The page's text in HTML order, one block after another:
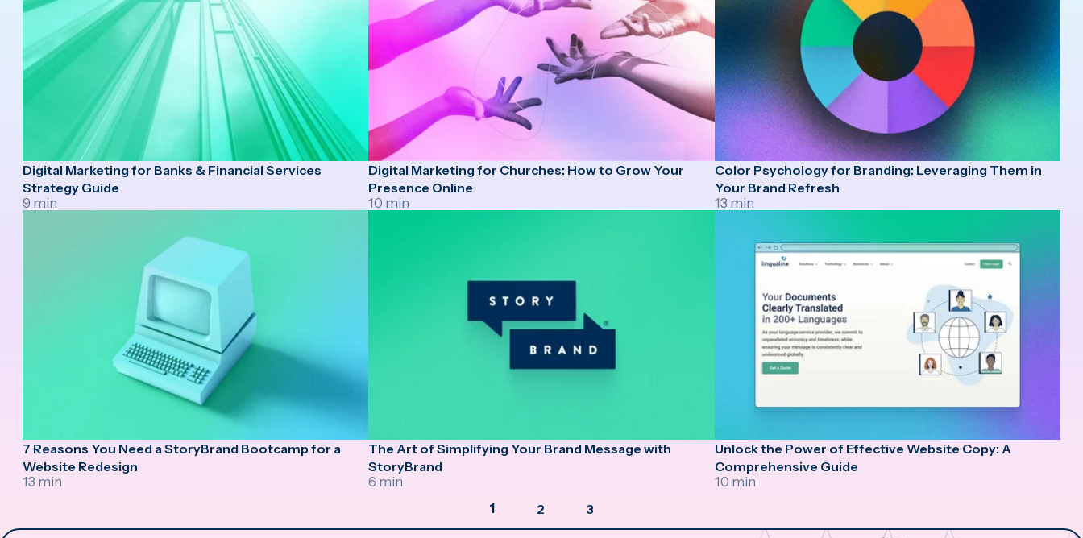
Digital Marketing for Banks & Financial Services
Strategy Guide
9 min
Digital Marketing for Churches: How to Grow Your
Presence Online
10 min
Color Psychology for Branding: Leveraging Them in
Your Brand Refresh
13 min
7 Reasons You Need a StoryBrand Bootcamp for a
Website Redesign
13 min
The Art of Simplifying Your Brand Message with
StoryBrand
6 min
Unlock the Power of Effective Website Copy: A
Comprehensive Guide
10 min
1
2 3